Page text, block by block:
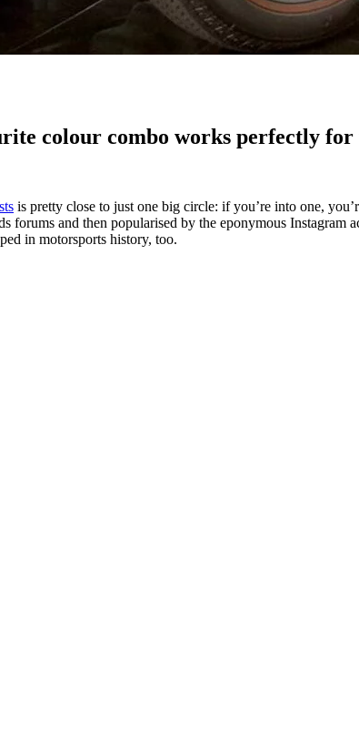
colour combo works perfectly for
is pretty close to just one big circle: if you’re into one,
and then popularised by the eponymous Instagram
in motorsports history, too.